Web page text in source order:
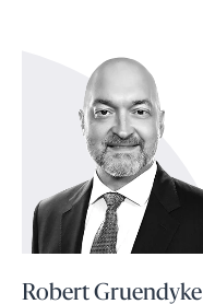
Robert Gruendyke